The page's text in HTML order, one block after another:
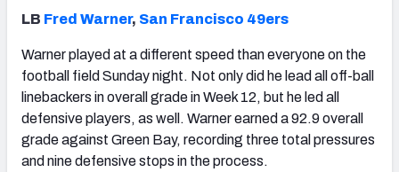
LB Fred Warner, San Francisco 49ers
Warner played at a different speed than everyone on the
football field Sunday night. Not only did he lead all off-ball
linebackers in overall grade in Week 12, but he led all
defensive players, as well. Warner earned a 92.9 overall
grade against Green Bay, recording three total pressures
and nine defensive stops in the process.